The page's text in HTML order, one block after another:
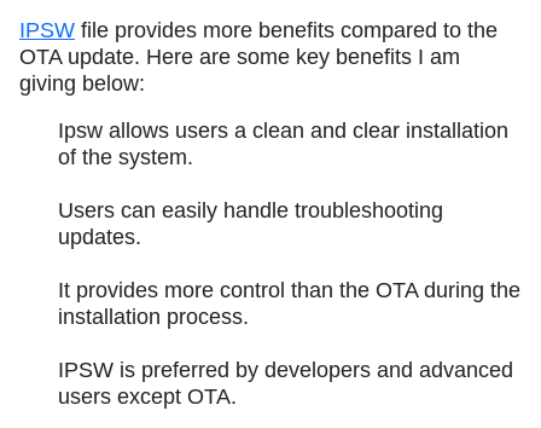
IPSW file provides more benefits compared to the
OTA update. Here are some key benefits I am
giving below:
Ipsw allows users a clean and clear installation
of the system.
Users can easily handle troubleshooting
updates.
It provides more control than the OTA during the
installation process.
IPSW is preferred by developers and advanced
users except OTA.